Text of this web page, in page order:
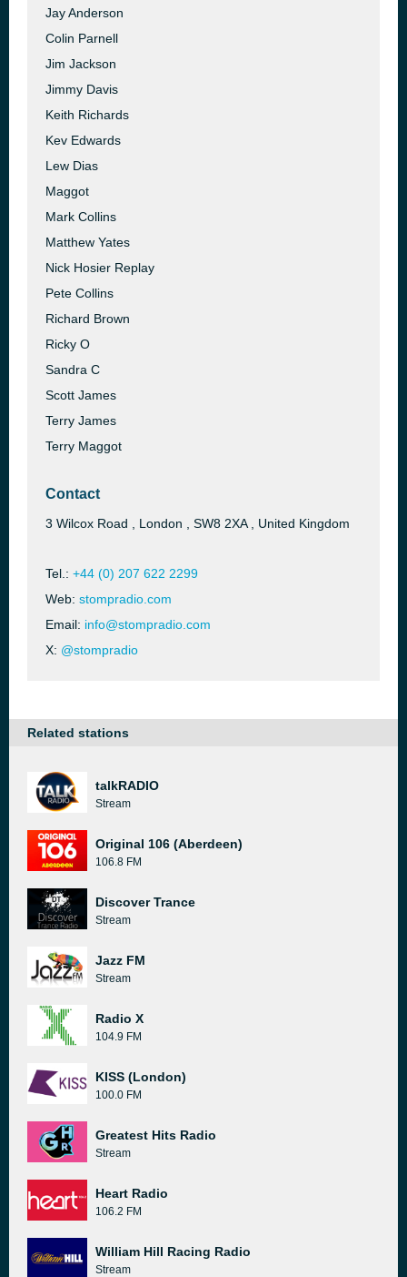
Jay Anderson
Colin Parnell
Jim Jackson
Jimmy Davis
Keith Richards
Kev Edwards
Lew Dias
Maggot
Mark Collins
Matthew Yates
Nick Hosier Replay
Pete Collins
Richard Brown
Ricky O
Sandra C
Scott James
Terry James
Terry Maggot
Contact
3 Wilcox Road , London , SW8 2XA , United Kingdom
Tel.: +44 (0) 207 622 2299
Web: stompradio.com
Email: info@stompradio.com
X: @stompradio
Related stations
talkRADIO
Stream
Original 106 (Aberdeen)
106.8 FM
Discover Trance
Stream
Jazz FM
Stream
Radio X
104.9 FM
KISS (London)
100.0 FM
Greatest Hits Radio
Stream
Heart Radio
106.2 FM
William Hill Racing Radio
Stream